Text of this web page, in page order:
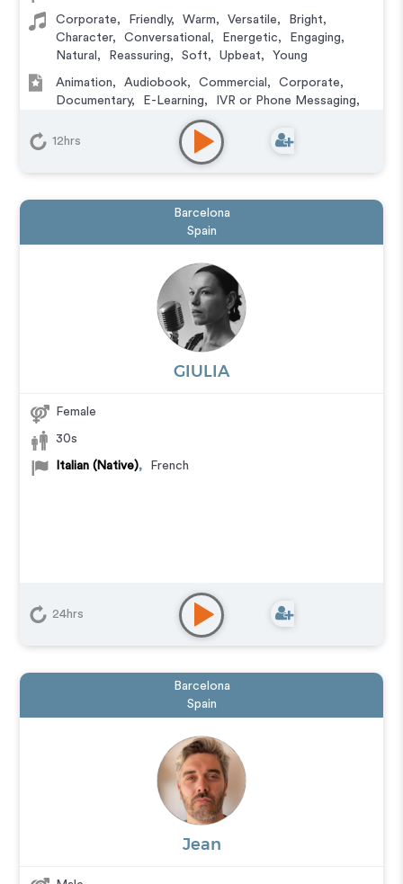
Corporate, Friendly, Warm, Versatile, Bright,
Character, Conversational , Energetic, Engaging,
Natural , Reassuring, Soft, Upbeat, Young
Animation, Audiobook, Commercial , Corporate,
Documentary, E-Learning, IVR or Phone Messaging,
12hrs
Barcelona
Spain
GIULIA
Female
30s
Italian (Native), French
24hrs
Barcelona
Spain
Jean